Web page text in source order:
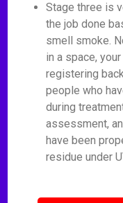
Stage three is
the job done
smell smoke.
in a space,
registering
people who
during
assessment,
have been
residue under